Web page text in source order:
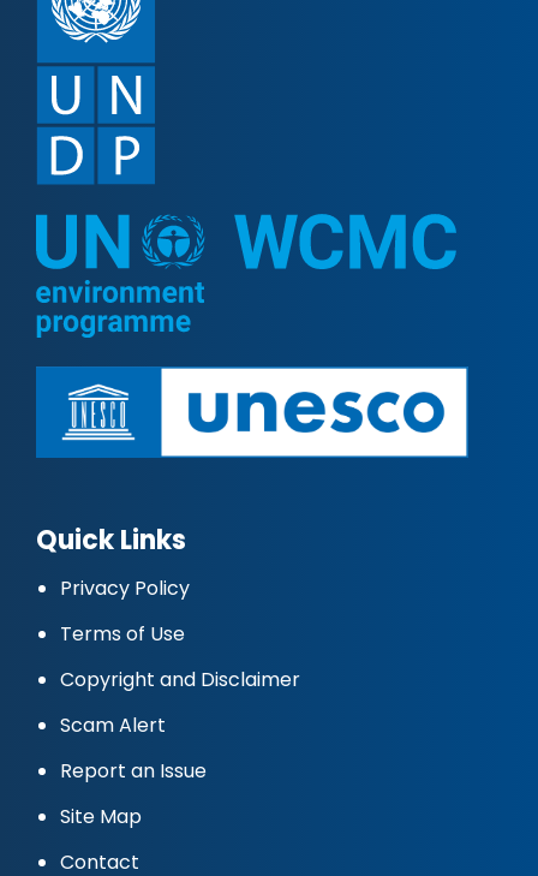
Quick Links
Privacy Policy
Terms of Use
Copyright and Disclaimer
Scam Alert
Report an Issue
Site Map
Contact